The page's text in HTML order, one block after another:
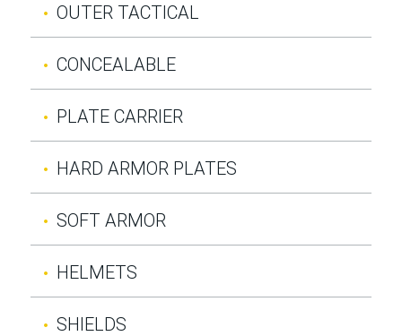
OUTER TACTICAL
CONCEALABLE
PLATE CARRIER
HARD ARMOR PLATES
SOFT ARMOR
HELMETS
SHIELDS